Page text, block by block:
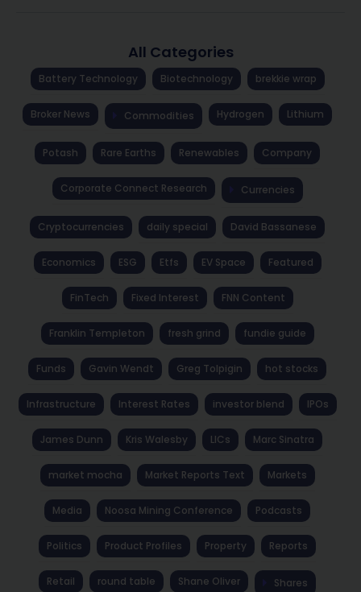
All Categories
Battery Technology Biotechnology brekkie wrap
Broker News Commodities Hydrogen Lithium
Potash Rare Earths Renewables Company
Corporate Connect Research Currencies
Cryptocurrencies daily special David Bassanese
Economics ESG Etfs EV Space Featured
FinTech Fixed Interest FNN Content
Franklin Templeton fresh grind fundie guide
Funds Gavin Wendt Greg Tolpigin hot stocks
Infrastructure Interest Rates investor blend IPOs
James Dunn Kris Walesby LICs Marc Sinatra
market mocha Market Reports Text Markets
Media Noosa Mining Conference Podcasts
Politics Product Profiles Property Reports
Retail round table Shane Oliver Shares